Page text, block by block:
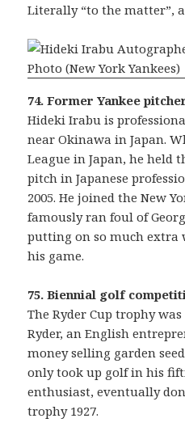
Literally “to the matter”,
74. Former Yankee
Hideki Irabu is
near Okinawa in Japan.
League in Japan, he held
pitch in Japanese
2005. He joined the New
famously ran foul of
putting on so much extra
his game.
75. Biennial golf
The Ryder Cup trophy
Ryder, an English
money selling garden
only took up golf in his
enthusiast, eventually
trophy 1927.